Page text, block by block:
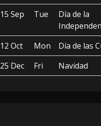
15 Sep Tue
Día de la
12 Oct
Mon
Día de las
25 Dec
Fri Navidad